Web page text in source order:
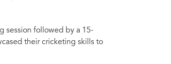
session followed by a 15-
their cricketing skills to